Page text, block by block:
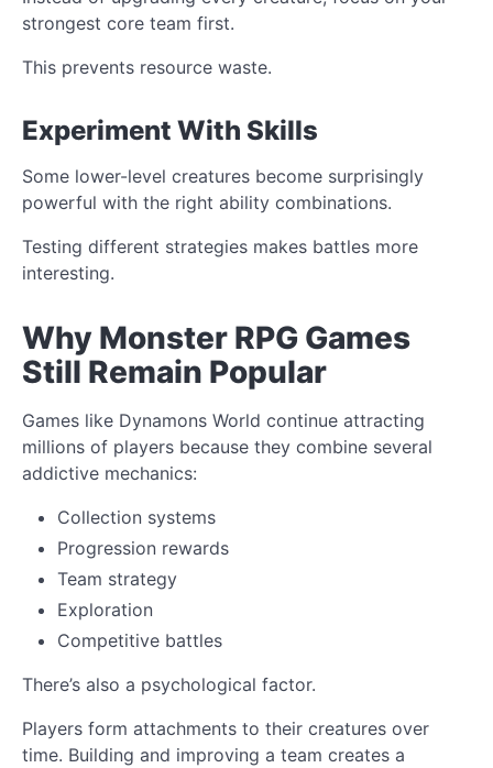
strongest core team first.
This prevents resource waste.
Experiment With Skills
Some lower-level creatures become surprisingly
powerful with the right ability combinations.
Testing different strategies makes battles more
interesting.
Why Monster RPG Games
Still Remain Popular
Games like Dynamons World continue attracting
millions of players because they combine several
addictive mechanics:
Collection systems
Progression rewards
Team strategy
Exploration
Competitive battles
There’s also a psychological factor.
Players form attachments to their creatures over
time. Building and improving a team creates a